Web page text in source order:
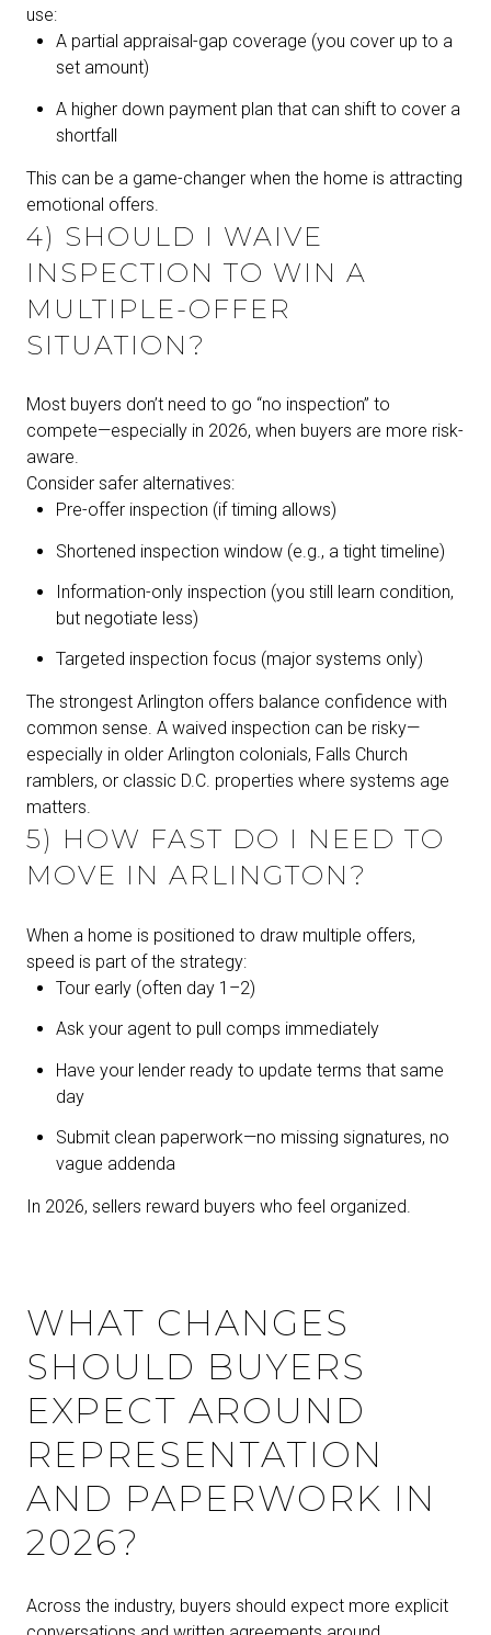
use:
A partial appraisal-gap coverage (you cover up to a
set amount)
A higher down payment plan that can shift to cover a
shortfall
This can be a game-changer when the home is attracting
emotional offers.
4) SHOULD I WAIVE
INSPECTION TO WIN A
MULTIPLE-OFFER
SITUATION?
Most buyers don’t need to go “no inspection” to
compete—especially in 2026, when buyers are more risk-
aware.
Consider safer alternatives:
Pre-offer inspection (if timing allows)
Shortened inspection window (e.g., a tight timeline)
Information-only inspection (you still learn condition,
but negotiate less)
Targeted inspection focus (major systems only)
The strongest Arlington offers balance confidence with
common sense. A waived inspection can be risky—
especially in older Arlington colonials, Falls Church
ramblers, or classic D.C. properties where systems age
matters.
5) HOW FAST DO I NEED TO
MOVE IN ARLINGTON?
When a home is positioned to draw multiple offers,
speed is part of the strategy:
Tour early (often day 1–2)
Ask your agent to pull comps immediately
Have your lender ready to update terms that same
day
Submit clean paperwork—no missing signatures, no
vague addenda
In 2026, sellers reward buyers who feel organized.
WHAT CHANGES
SHOULD BUYERS
EXPECT AROUND
REPRESENTATION
AND PAPERWORK IN
2026?
Across the industry, buyers should expect more explicit